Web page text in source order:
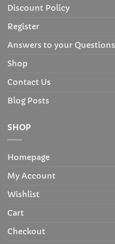
Discount Policy
Register
Answers to your Questions
Shop
Contact Us
Blog Posts
SHOP
Homepage
My Account
Wishlist
Cart
Checkout